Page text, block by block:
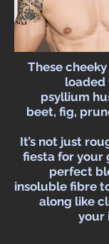
These
loaded
psyllium
beet, fig,
It’s not just
fiesta for your
perfect
insoluble fibre
along like
your